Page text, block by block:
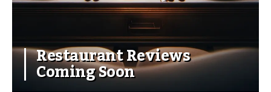
Restaurant Reviews
Coming Soon